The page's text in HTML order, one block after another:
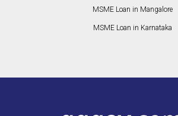
MSME Loan in Mangalore
MSME Loan in Karnataka